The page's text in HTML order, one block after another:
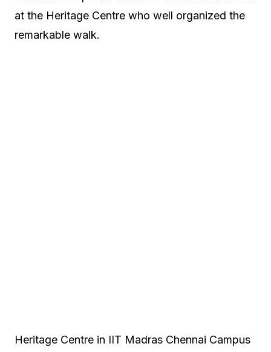
at the Heritage Centre who well organized the
remarkable walk.
Heritage Centre in IIT Madras Chennai Campus